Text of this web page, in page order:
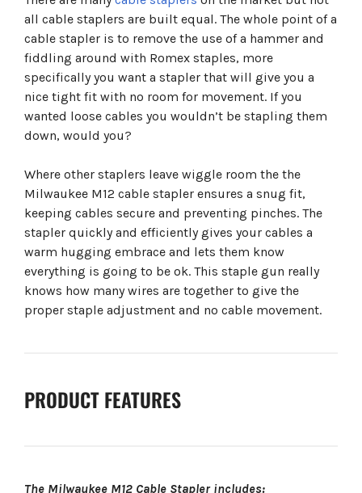
all cable staplers are built equal. The whole point of a
cable stapler is to remove the use of a hammer and
fiddling around with Romex staples, more
specifically you want a stapler that will give you a
nice tight fit with no room for movement. If you
wanted loose cables you wouldn’t be stapling them
down, would you?
Where other staplers leave wiggle room the the
Milwaukee M12 cable stapler ensures a snug fit,
keeping cables secure and preventing pinches. The
stapler quickly and efficiently gives your cables a
warm hugging embrace and lets them know
everything is going to be ok. This staple gun really
knows how many wires are together to give the
proper staple adjustment and no cable movement.
PRODUCT FEATURES
The Milwaukee M12 Cable Stapler includes: